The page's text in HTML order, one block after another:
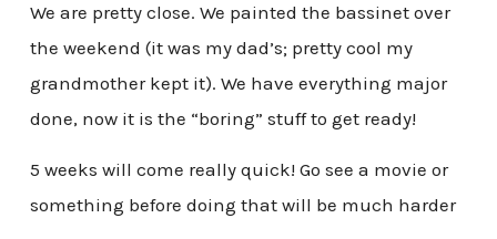
We are pretty close. We painted the bassinet over
the weekend (it was my dad’s; pretty cool my
grandmother kept it). We have everything major
done, now it is the “boring” stuff to get ready!
5 weeks will come really quick! Go see a movie or
something before doing that will be much harder